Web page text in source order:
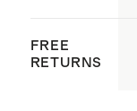
FREE
RETURNS